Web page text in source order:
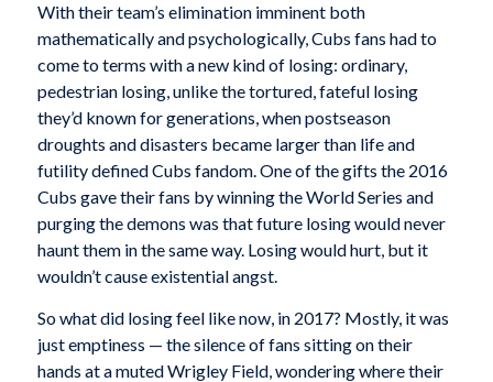
With their team’s elimination imminent both
mathematically and psychologically, Cubs fans had to
come to terms with a new kind of losing: ordinary,
pedestrian losing, unlike the tortured, fateful losing
they’d known for generations, when postseason
droughts and disasters became larger than life and
futility defined Cubs fandom. One of the gifts the 2016
Cubs gave their fans by winning the World Series and
purging the demons was that future losing would never
haunt them in the same way. Losing would hurt, but it
wouldn’t cause existential angst.
So what did losing feel like now, in 2017? Mostly, it was
just emptiness — the silence of fans sitting on their
hands at a muted Wrigley Field, wondering where their